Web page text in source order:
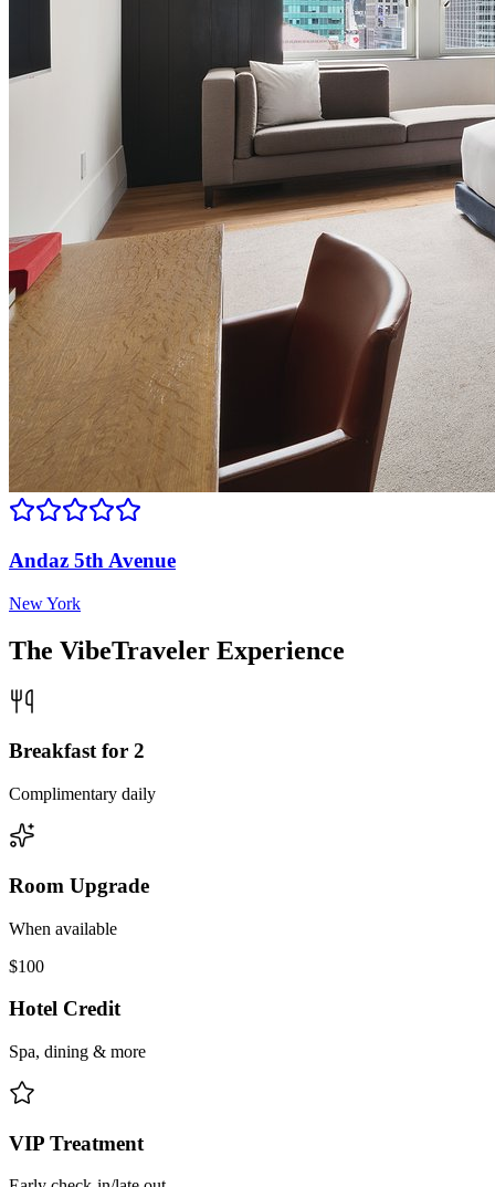
Andaz 5th Avenue
New York
The VibeTraveler Experience
Breakfast for 2
Complimentary daily
Room Upgrade
When available
$100
Hotel Credit
Spa, dining & more
VIP Treatment